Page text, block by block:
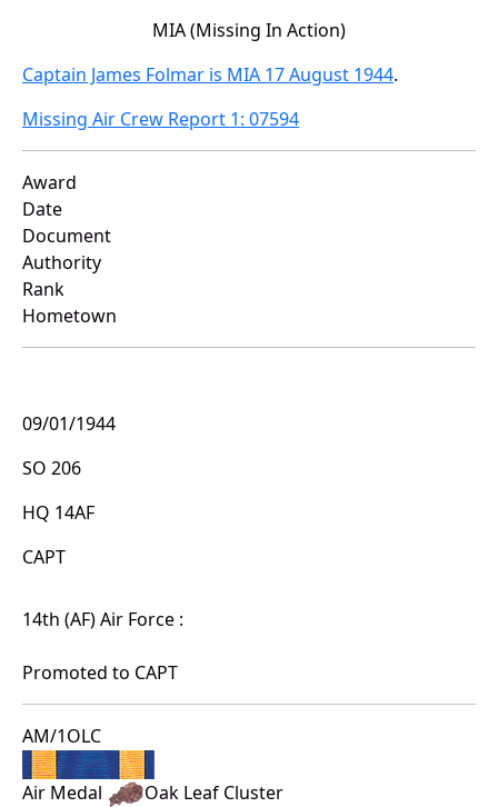
MIA (Missing In Action)
Captain James Folmar is MIA 17 August 1944.
Missing Air Crew Report 1: 07594
Award
Date
Document
Authority
Rank
Hometown
09/01/1944
SO 206
HQ 14AF
CAPT
14th (AF) Air Force :
Promoted to CAPT
AM/1OLC
Air Medal
Oak Leaf Cluster